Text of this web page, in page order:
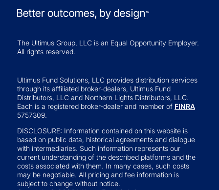
The Ultimus Group, LLC is an Equal Opportunity Employer.
All rights reserved.
Ultimus Fund Solutions, LLC provides distribution services
through its affiliated broker-dealers, Ultimus Fund
Distributors, LLC and Northern Lights Distributors, LLC.
Each is a registered broker-dealer and member of FINRA
5757309.
DISCLOSURE: Information contained on this website is
based on public data, historical agreements and dialogue
with intermediaries. Such information represents our
current understanding of the described platforms and the
costs associated with them. In many cases, such costs
may be negotiable. All pricing and fee information is
subject to change without notice.